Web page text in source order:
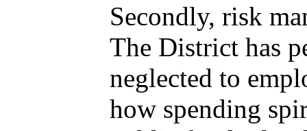
Secondly, risk
The District has
neglected to
how spending